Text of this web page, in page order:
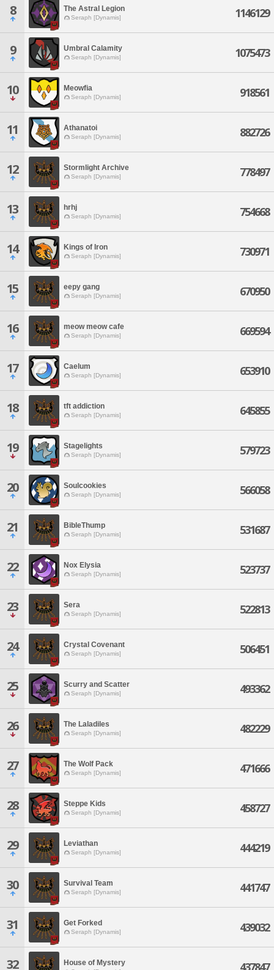
8 The Astral Legion
Seraph [Dynamis] 1146129
9 Umbral Calamity
Seraph [Dynamis] 1075473
10 Meowfia
Seraph [Dynamis] 918561
11 Athanatoi
Seraph [Dynamis] 882726
12 Stormlight Archive
Seraph [Dynamis] 778497
13 hrhj
Seraph [Dynamis] 754668
14 Kings of Iron
Seraph [Dynamis] 730971
15 eepy gang
Seraph [Dynamis] 670950
16 meow meow cafe
Seraph [Dynamis] 669594
17 Caelum
Seraph [Dynamis] 653910
18 tft addiction
Seraph [Dynamis] 645855
19 Stagelights
Seraph [Dynamis] 579723
20 Soulcookies
Seraph [Dynamis] 566058
21 BibleThump
Seraph [Dynamis] 531687
22 Nox Elysia
Seraph [Dynamis] 523737
23 Sera
Seraph [Dynamis] 522813
24 Crystal Covenant
Seraph [Dynamis] 506451
25 Scurry and Scatter
Seraph [Dynamis] 493362
26 The Laladiles
Seraph [Dynamis] 482229
27 The Wolf Pack
Seraph [Dynamis] 471666
28 Steppe Kids
Seraph [Dynamis] 458727
29 Leviathan
Seraph [Dynamis] 444219
30 Survival Team
Seraph [Dynamis] 441747
31 Get Forked
Seraph [Dynamis] 439032
32 House of Mystery 437847